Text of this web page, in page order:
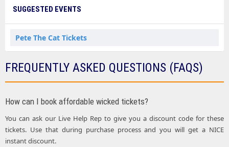
SUGGESTED EVENTS
Pete The Cat Tickets
FREQUENTLY ASKED QUESTIONS (FAQS)
How can I book affordable wicked tickets?
You can ask our Live Help Rep to give you a discount code for these
tickets. Use that during purchase process and you will get a NICE
instant discount.